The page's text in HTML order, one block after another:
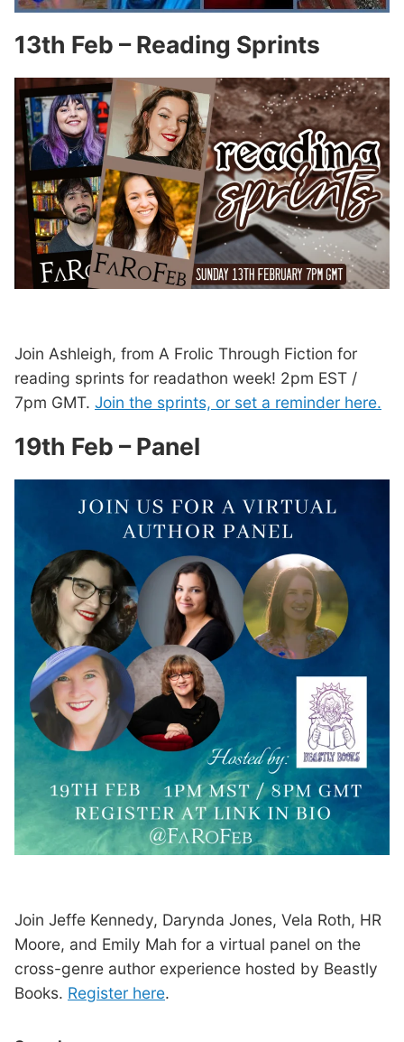
13th Feb – Reading Sprints
Join Ashleigh, from A Frolic Through Fiction for
reading sprints for readathon week! 2pm EST /
7pm GMT. Join the sprints, or set a reminder here.
19th Feb – Panel
Join Jeffe Kennedy, Darynda Jones, Vela Roth, HR
Moore, and Emily Mah for a virtual panel on the
cross-genre author experience hosted by Beastly
Books. Register here.